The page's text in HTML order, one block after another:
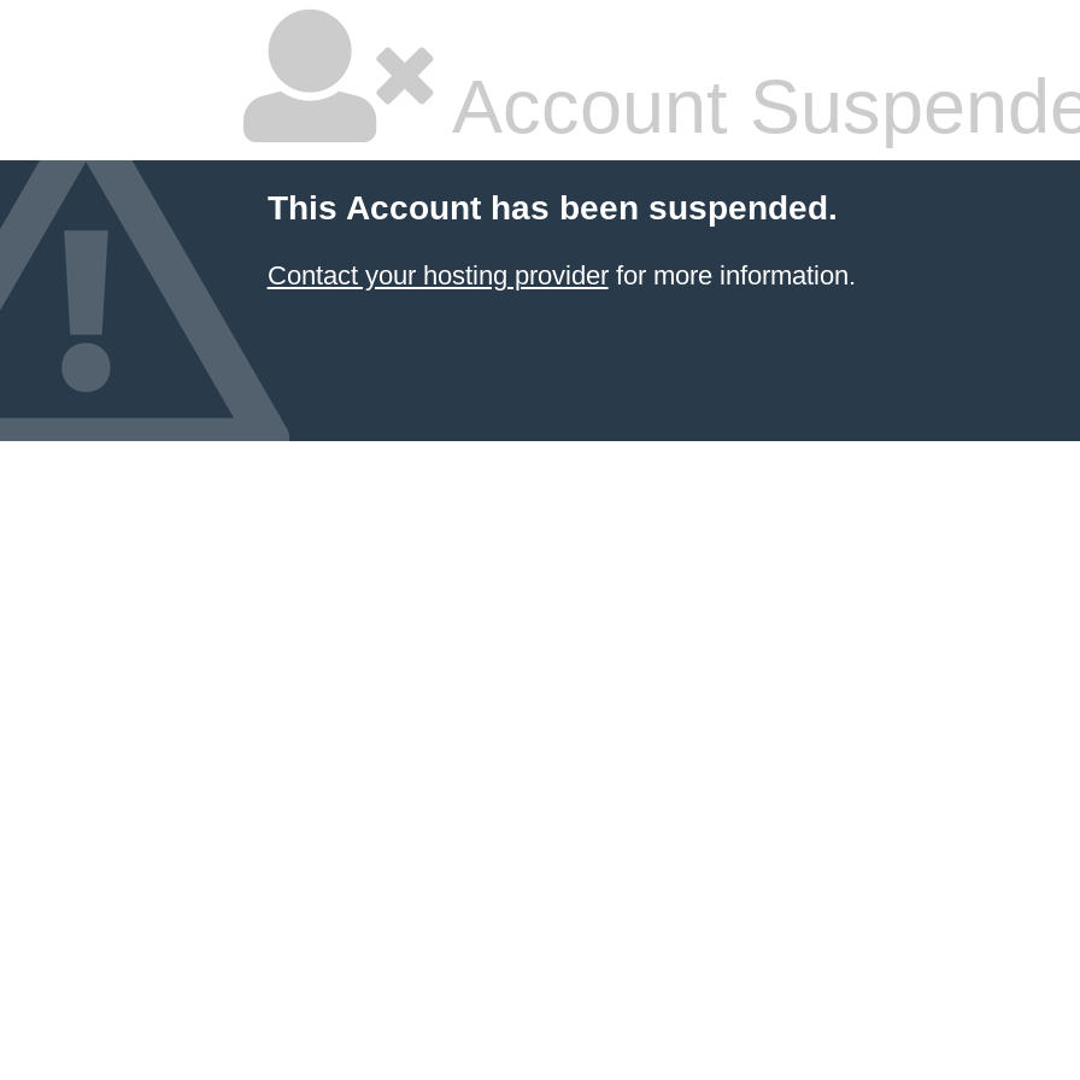
Account
This Account has been suspended.
Contact your hosting providerfor more information.